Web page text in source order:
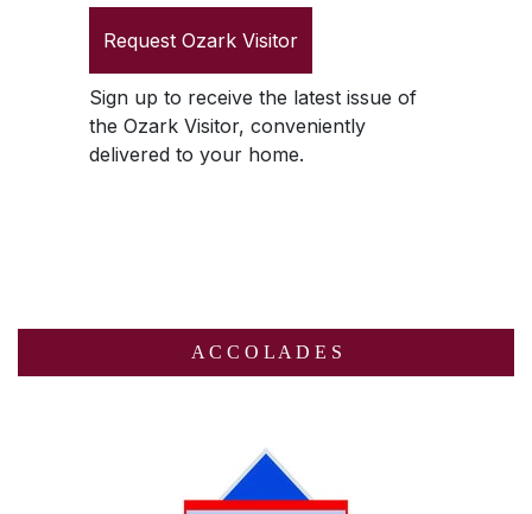
Request Ozark Visitor
Sign up to receive the latest issue of
the Ozark Visitor, conveniently
delivered to your home.
A C C O L A D E S